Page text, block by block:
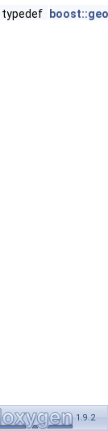
typedef
1.9.2